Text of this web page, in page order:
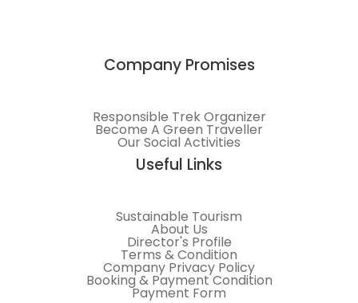
Company Promises
Responsible Trek Organizer
Become A Green Traveller
Our Social Activities
Useful Links
Sustainable Tourism
About Us
Director's Profile
Terms & Condition
Company Privacy Policy
Booking & Payment Condition
Payment Form